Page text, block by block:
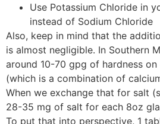
Use Potassium Chloride in
instead of Sodium Chloride
Also, keep in mind that the
is almost negligible. In Southern
around 10-70 gpg of hardness
(which is a combination of
When we exchange that for salt
28-35 mg of salt for each 8oz
To put that into perspective, 1